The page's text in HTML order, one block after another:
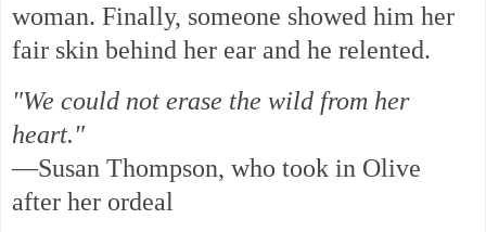
woman. Finally, someone showed him her
fair skin behind her ear and he relented.
"We could not erase the wild from her
heart."
—Susan Thompson, who took in Olive
after her ordeal